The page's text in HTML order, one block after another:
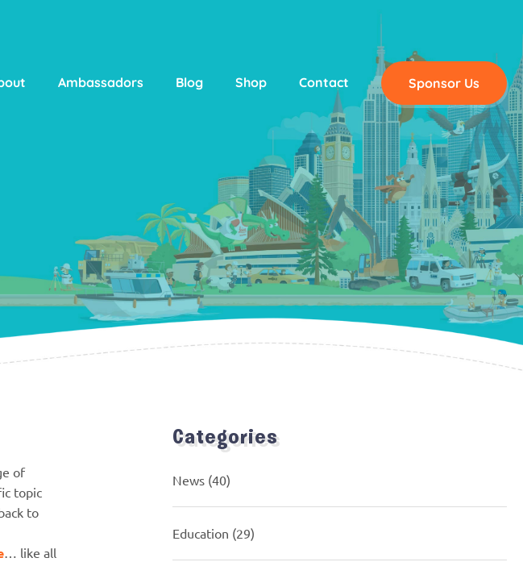
Ambassadors Blog Shop Contact Sponsor Us
of
topic
to
… like all
Categories
News (40)
Education (29)